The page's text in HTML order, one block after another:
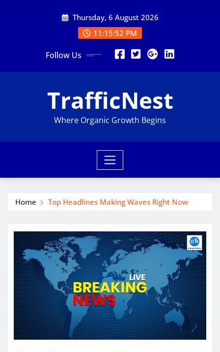
Thursday, 6 August 2026
11:15:53 PM
Follow Us
TrafficNest
Where Organic Growth Begins
Home Top Headlines Making Waves Right Now